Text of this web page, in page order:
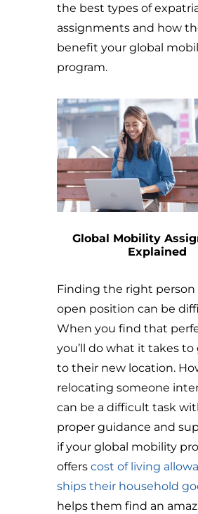
the best types of
assignments and how
benefit your global
program.
Global Mobility
Explained
Finding the right person
open position can be
When you find that
you’ll do what it takes
to their new location.
relocating someone
can be a difficult task
proper guidance and
if your global mobility
offers cost of living
ships their household
helps them find an